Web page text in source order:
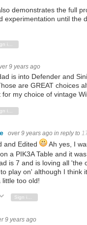
demonstrates the full
experimentation until the
Down
9 years ago
is into Defender and
are GREAT choices
for my choice of vintage
Down
over 9 years ago in reply to
and Edited
Ah yes, I
a PIK3A Table and it
is 7 and is loving all 'the
play on' although I think
little too old!
Up Vote Down
9 years ago